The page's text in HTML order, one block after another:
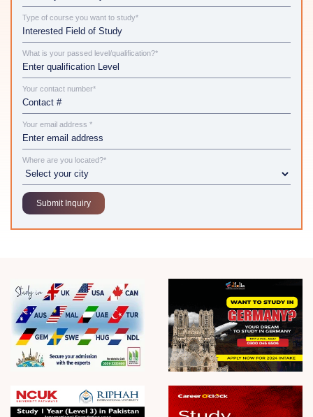
Type of course you want to study*
What is your passed level/qualification?*
Your contact number*
Your email address *
Where are you located?*